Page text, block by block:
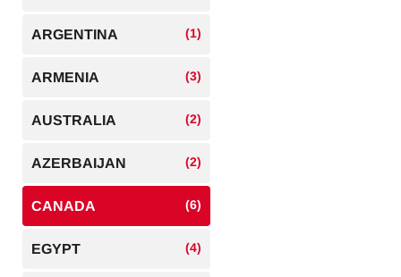
ARGENTINA (1)
ARMENIA (3)
AUSTRALIA (2)
AZERBAIJAN (2)
CANADA (6)
EGYPT (4)